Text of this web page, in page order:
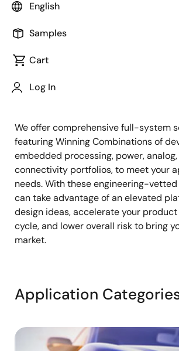
English
Samples
Cart
Log In
Jump to Page Section:
We offer comprehensive full-system
featuring Winning Combinations of
embedded processing, power,
connectivity portfolios, to meet your
needs. With these engineering-vetted
can take advantage of an elevated
design ideas, accelerate your
cycle, and lower overall risk to bring
market.
Application